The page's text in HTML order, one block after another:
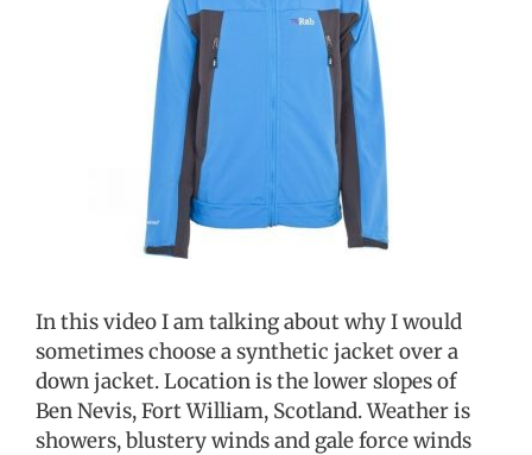
In this video I am talking about why I would
sometimes choose a synthetic jacket over a
down jacket. Location is the lower slopes of
Ben Nevis, Fort William, Scotland. Weather is
showers, blustery winds and gale force winds